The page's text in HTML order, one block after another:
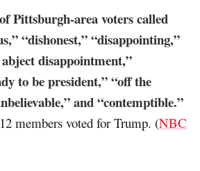
Pittsburgh-area voters called
“dishonest,” “disappointing,”
disappointment,”
to be president,” “off the
and “contemptible.”
members voted for Trump. (NBC